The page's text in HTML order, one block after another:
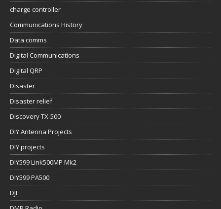
charge controller
Communications History
Data comms
Digital Communications
Digital QRP
Disaster
Disaster relief
Discovery TX-500
DIY Antenna Projects
DIY projects
DIY599 Link500MP Mk2
DIY599 PA500
DJI